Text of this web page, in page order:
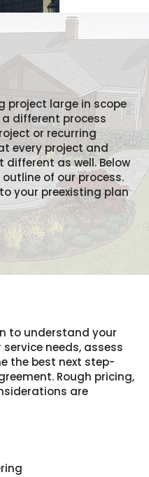
project large in scope
different process
or recurring
every project and
as well. Below
of our process.
your preexisting plan
to understand your
needs, assess
the best next step-
Rough pricing,
are